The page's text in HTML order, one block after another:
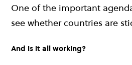
One of the important
see whether countries are
And is it all working?